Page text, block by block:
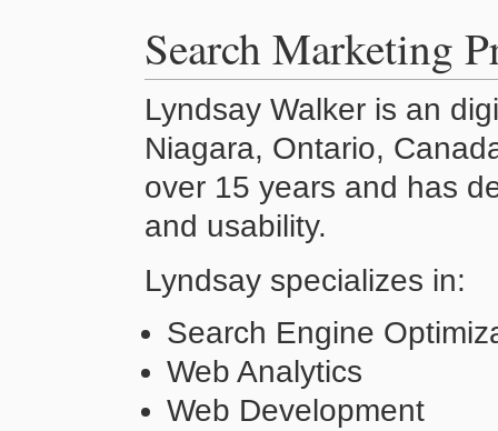
Search Marketing
Lyndsay Walker is an
Niagara, Ontario,
over 15 years and has
and usability.
Lyndsay specializes in:
Search Engine
Web Analytics
Web Development